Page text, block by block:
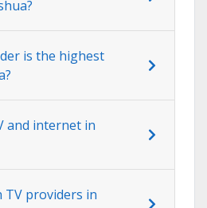
is the highest
and internet in
TV providers in